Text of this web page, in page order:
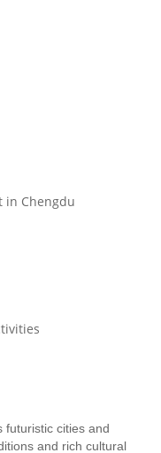
in Chengdu
futuristic cities and
and rich cultural